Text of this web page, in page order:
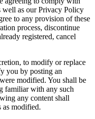
well as our Privacy Policy
to any provision of these
process, discontinue
registered, cancel
to modify or replace
you by posting an
modified. You shall be
familiar with any such
any content shall
as modified.